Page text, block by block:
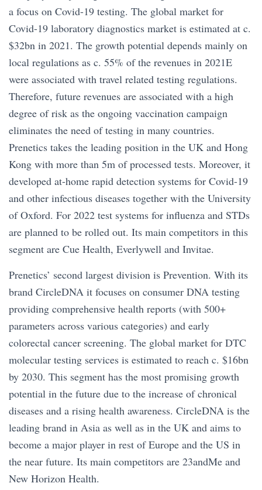
a focus on Covid-19 testing. The global market for
Covid-19 laboratory diagnostics market is estimated at c.
$32bn in 2021. The growth potential depends mainly on
local regulations as c. 55% of the revenues in 2021E
were associated with travel related testing regulations.
Therefore, future revenues are associated with a high
degree of risk as the ongoing vaccination campaign
eliminates the need of testing in many countries.
Prenetics takes the leading position in the UK and Hong
Kong with more than 5m of processed tests. Moreover, it
developed at-home rapid detection systems for Covid-19
and other infectious diseases together with the University
of Oxford. For 2022 test systems for influenza and STDs
are planned to be rolled out. Its main competitors in this
segment are Cue Health, Everlywell and Invitae.
Prenetics’ second largest division is Prevention. With its
brand CircleDNA it focuses on consumer DNA testing
providing comprehensive health reports (with 500+
parameters across various categories) and early
colorectal cancer screening. The global market for DTC
molecular testing services is estimated to reach c. $16bn
by 2030. This segment has the most promising growth
potential in the future due to the increase of chronical
diseases and a rising health awareness. CircleDNA is the
leading brand in Asia as well as in the UK and aims to
become a major player in rest of Europe and the US in
the near future. Its main competitors are 23andMe and
New Horizon Health.